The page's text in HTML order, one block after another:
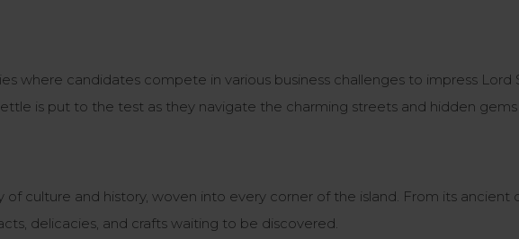
where candidates compete in various business challenges to impress Lord
is put to the test as they navigate the charming streets and hidden
culture and history, woven into every corner of the island. From its ancient
delicacies, and crafts waiting to be discovered.